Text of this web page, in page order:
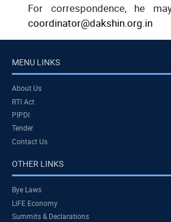
For correspondence, he
coordinator@dakshin.org.in
MENU LINKS
About Us
RTI Act
PIPDI
Tender
Contact Us
OTHER LINKS
Bye Laws
LiFE Economy
Summits & Declarations